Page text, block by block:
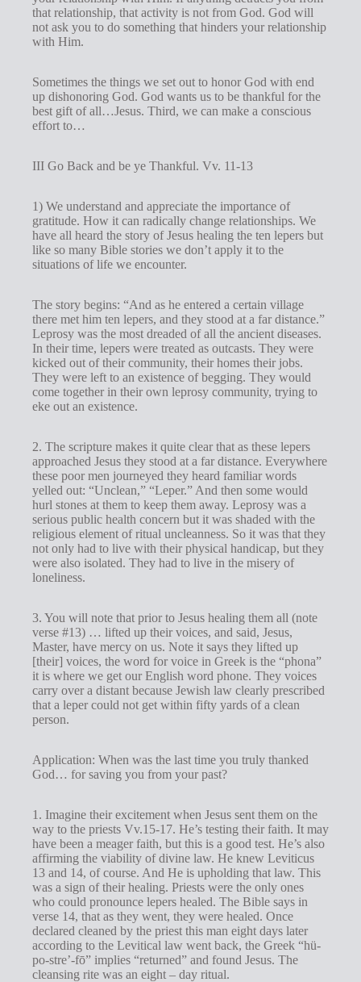
that relationship, that activity is not from God. God will
not ask you to do something that hinders your relationship
with Him.
Sometimes the things we set out to honor God with end
up dishonoring God. God wants us to be thankful for the
best gift of all…Jesus. Third, we can make a conscious
effort to…
III Go Back and be ye Thankful. Vv. 11-13
1) We understand and appreciate the importance of
gratitude. How it can radically change relationships. We
have all heard the story of Jesus healing the ten lepers but
like so many Bible stories we don’t apply it to the
situations of life we encounter.
The story begins: “And as he entered a certain village
there met him ten lepers, and they stood at a far distance.”
Leprosy was the most dreaded of all the ancient diseases.
In their time, lepers were treated as outcasts. They were
kicked out of their community, their homes their jobs.
They were left to an existence of begging. They would
come together in their own leprosy community, trying to
eke out an existence.
2. The scripture makes it quite clear that as these lepers
approached Jesus they stood at a far distance. Everywhere
these poor men journeyed they heard familiar words
yelled out: “Unclean,” “Leper.” And then some would
hurl stones at them to keep them away. Leprosy was a
serious public health concern but it was shaded with the
religious element of ritual uncleanness. So it was that they
not only had to live with their physical handicap, but they
were also isolated. They had to live in the misery of
loneliness.
3. You will note that prior to Jesus healing them all (note
verse #13) … lifted up their voices, and said, Jesus,
Master, have mercy on us. Note it says they lifted up
[their] voices, the word for voice in Greek is the “phona”
it is where we get our English word phone. They voices
carry over a distant because Jewish law clearly prescribed
that a leper could not get within fifty yards of a clean
person.
Application: When was the last time you truly thanked
God… for saving you from your past?
1. Imagine their excitement when Jesus sent them on the
way to the priests Vv.15-17. He’s testing their faith. It may
have been a meager faith, but this is a good test. He’s also
affirming the viability of divine law. He knew Leviticus
13 and 14, of course. And He is upholding that law. This
was a sign of their healing. Priests were the only ones
who could pronounce lepers healed. The Bible says in
verse 14, that as they went, they were healed. Once
declared cleaned by the priest this man eight days later
according to the Levitical law went back, the Greek “hü-
po-stre’-fō” implies “returned” and found Jesus. The
cleansing rite was an eight – day ritual.